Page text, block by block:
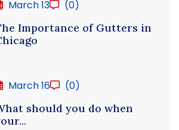
March 13
(0)
Importance of Gutters in
March 16
(0)
should you do when